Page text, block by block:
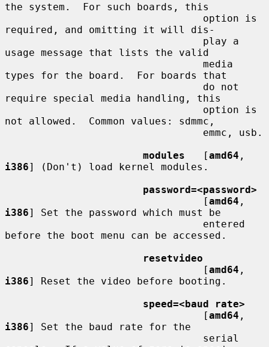
the system.  For such boards, this
required, and omitting it will dis-
usage message that lists the valid
types for the board.  For boards that
require special media handling, this
not allowed.  Common values: sdmmc,
modules
   [
amd64
i386] (Don't) load kernel modules.
password=<password>
                                 [
amd64
i386] Set the password which must be
before the boot menu can be accessed.
resetvideo
                                 [
amd64
i386] Reset the video before booting.
speed=<baud rate>
                                 [
amd64
i386] Set the baud rate for the